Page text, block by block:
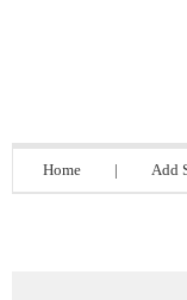
Home | Add